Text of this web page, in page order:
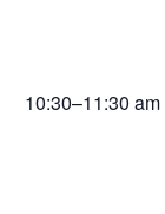
10:30–11:30 am